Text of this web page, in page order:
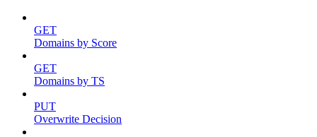
GET
Domains by Score
GET
Domains by TS
PUT
Overwrite Decision